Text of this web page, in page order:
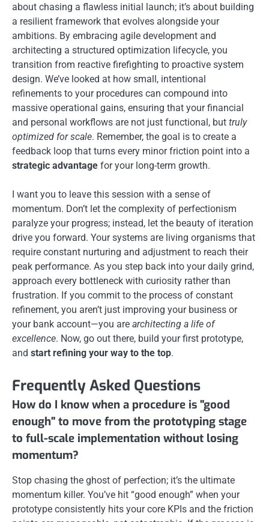
about chasing a flawless initial launch; it’s about building
a resilient framework that evolves alongside your
ambitions. By embracing agile development and
architecting a structured optimization lifecycle, you
transition from reactive firefighting to proactive system
design. We’ve looked at how small, intentional
refinements to your procedures can compound into
massive operational gains, ensuring that your financial
and personal workflows are not just functional, but truly
optimized for scale. Remember, the goal is to create a
feedback loop that turns every minor friction point into a
strategic advantage for your long-term growth.
I want you to leave this session with a sense of
momentum. Don’t let the complexity of perfectionism
paralyze your progress; instead, let the beauty of iteration
drive you forward. Your systems are living organisms that
require constant nurturing and adjustment to reach their
peak performance. As you step back into your daily grind,
approach every bottleneck with curiosity rather than
frustration. If you commit to the process of constant
refinement, you aren’t just improving your business or
your bank account—you are architecting a life of
excellence. Now, go out there, build your first prototype,
and start refining your way to the top.
Frequently Asked Questions
How do I know when a procedure is "good
enough" to move from the prototyping stage
to full-scale implementation without losing
momentum?
Stop chasing the ghost of perfection; it’s the ultimate
momentum killer. You’ve hit “good enough” when your
prototype consistently hits your core KPIs and the friction